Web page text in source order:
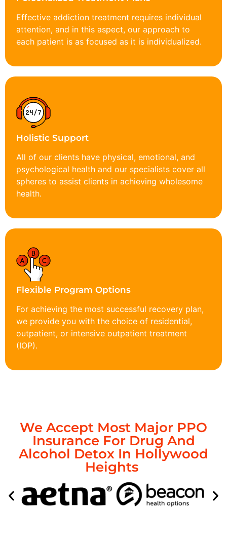
Effective addiction treatment requires individual
attention, and in this aspect, our approach to
each patient is as focused as it is individualized.
Holistic Support
All of our clients have physical, emotional, and
psychological health and our specialists cover all
spheres to assist clients in achieving wholesome
health.
Flexible Program Options
For achieving the most successful recovery plan,
we provide you with the choice of residential,
outpatient, or intensive outpatient treatment
(IOP).
We Accept Most Major PPO
Insurance For Drug And
Alcohol Detox In Hollywood
Heights